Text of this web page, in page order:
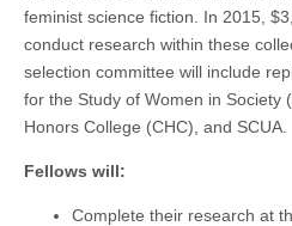
feminist science fiction. In 2015,
conduct research within these
selection committee will include
for the Study of Women in Society
Honors College (CHC), and SCUA.
Fellows will:
Complete their research at